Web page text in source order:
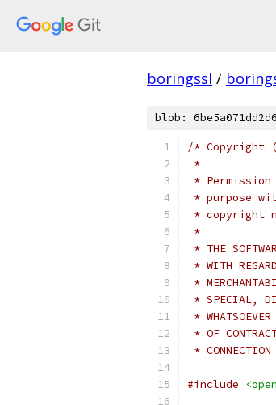
boringssl /
blob:
/* Copyright
*
*
* purpose
* copyright
*
* THE
* WITH
*
* SPECIAL,
*
* OF
*
#include